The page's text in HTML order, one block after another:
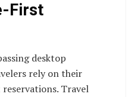
First
desktop
rely on their
Travel